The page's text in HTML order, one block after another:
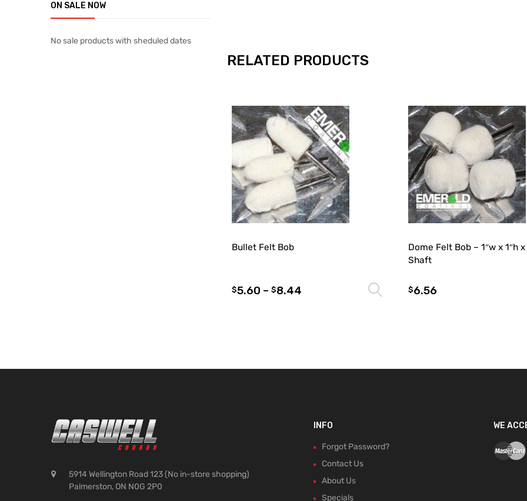
RELATED PRODUCTS
Bullet Felt Bob
$5.60 – $8.44 Select options
Dome Felt Bob – 1″w x 1″h x
Shaft
$6.56
ON SALE NOW
No sale products with sheduled dates
5914 Wellington Road 123 (No in-store shopping)
Palmerston, ON N0G 2P0
INFO
Forgot Password?
Contact Us
About Us
Specials
WE